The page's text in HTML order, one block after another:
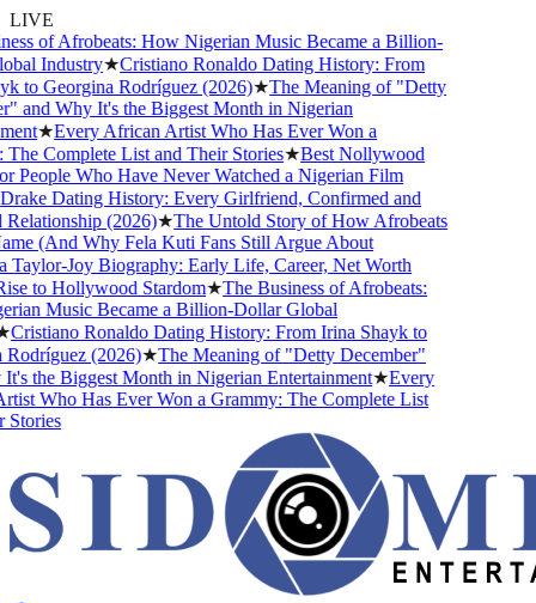
LIVE
of Afrobeats: How Nigerian Music Became a Billion-
Industry★Cristiano Ronaldo Dating History: From
to Georgina Rodríguez (2026)★The Meaning of "Detty
and Why It's the Biggest Month in Nigerian
★Every African Artist Who Has Ever Won a
Complete List and Their Stories★Best Nollywood
Who Have Never Watched a Nigerian Film
Dating History: Every Girlfriend, Confirmed and
(2026)★The Untold Story of How Afrobeats
(And Why Fela Kuti Fans Still Argue About
Joy Biography: Early Life, Career, Net Worth
to Hollywood Stardom★The Business of Afrobeats:
Music Became a Billion-Dollar Global
Ronaldo Dating History: From Irina Shayk to
(2026)★The Meaning of "Detty December"
the Biggest Month in Nigerian Entertainment★Every
Who Has Ever Won a Grammy: The Complete List